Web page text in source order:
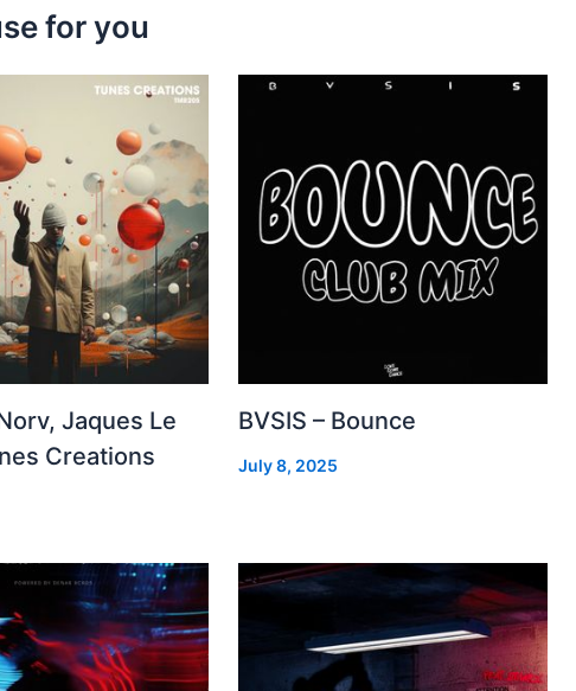
for you
Jaques Le
Creations
BVSIS – Bounce
July 8, 2025